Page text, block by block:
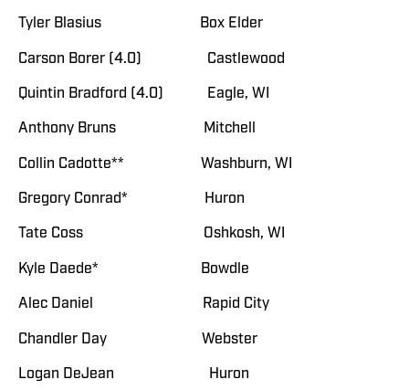
Tyler Blasius Box Elder
Carson Borer (4.0) Castlewood
Quintin Bradford (4.0) Eagle, WI
Anthony Bruns Mitchell
Collin Cadotte** Washburn, WI
Gregory Conrad* Huron
Tate Coss Oshkosh, WI
Kyle Daede* Bowdle
Alec Daniel Rapid City
Chandler Day Webster
Logan DeJean Huron